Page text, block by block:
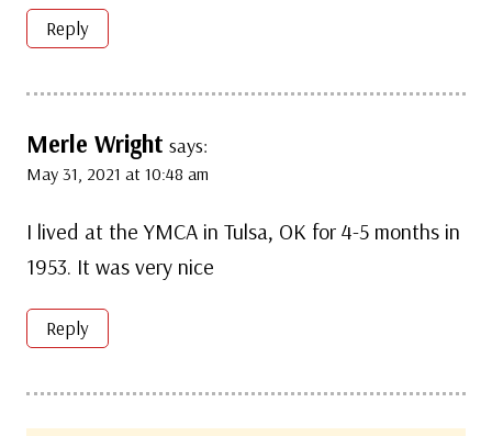
Reply
Merle Wright says:
May 31, 2021 at 10:48 am
I lived at the YMCA in Tulsa, OK for 4-5 months in
1953. It was very nice
Reply